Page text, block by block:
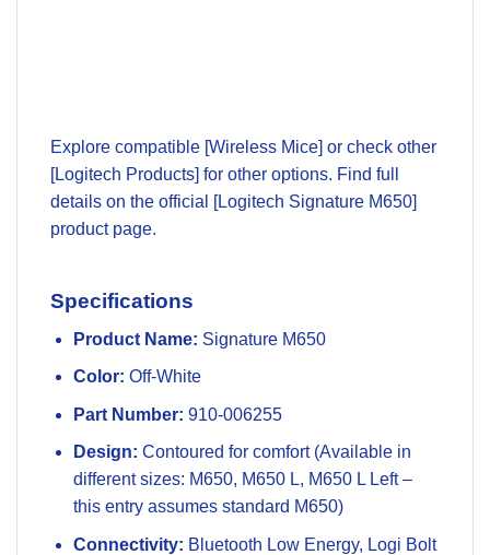
Explore compatible [Wireless Mice] or check other
[Logitech Products] for other options. Find full
details on the official
[Logitech Signature M650]
product page.
Specifications
Product Name: Signature M650
Color: Off-White
Part Number: 910-006255
Design: Contoured for comfort (Available in
different sizes: M650, M650 L, M650 L Left –
this entry assumes standard M650)
Connectivity: Bluetooth Low Energy, Logi Bolt